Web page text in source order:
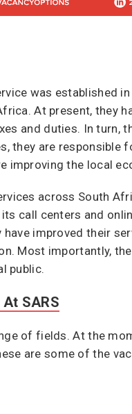
was established
At present, they
and duties. In turn,
they are responsible
improving the local
across South
call centers and
have improved their
Most importantly,
public.
SARS
of fields. At the
are some of the